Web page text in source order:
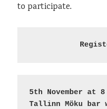
to participate.
5th November at 8
Tallinn Möku bar